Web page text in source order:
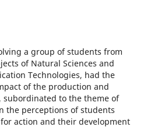
a group of students from
of Natural Sciences and
Technologies, had the
of the production and
subordinated to the theme of
the perceptions of students
action and their development